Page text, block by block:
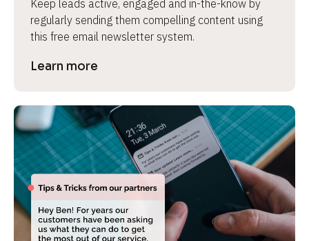
Keep leads active, engaged and in-the-know by
regularly sending them compelling content using
this free email newsletter system.
Learn more